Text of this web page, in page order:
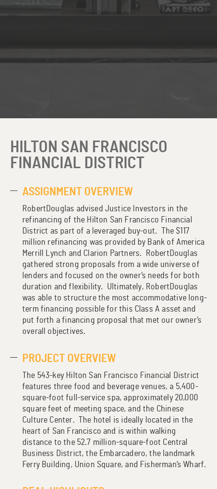
HILTON SAN FRANCISCO
FINANCIAL DISTRICT
ASSIGNMENT OVERVIEW
RobertDouglas advised Justice Investors in the
refinancing of the Hilton San Francisco Financial
District as part of a leveraged buy-out. The $117
million refinancing was provided by Bank of America
Merrill Lynch and Clarion Partners. RobertDouglas
gathered strong proposals from a wide universe of
lenders and focused on the owner’s needs for both
duration and flexibility. Ultimately, RobertDouglas
was able to structure the most accommodative long-
term financing possible for this Class A asset and
put forth a financing proposal that met our owner’s
overall objectives.
PROJECT OVERVIEW
The 543-key Hilton San Francisco Financial District
features three food and beverage venues, a 5,400-
square-foot full-service spa, approximately 20,000
square feet of meeting space, and the Chinese
Culture Center. The hotel is ideally located in the
heart of San Francisco and is within walking
distance to the 52.7 million-square-foot Central
Business District, the Embarcadero, the landmark
Ferry Building, Union Square, and Fisherman’s Wharf.